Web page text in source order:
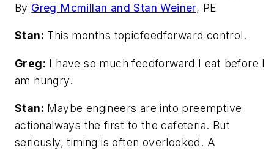
By Greg Mcmillan and Stan Weiner, PE
Stan: This months topicfeedforward control.
Greg: I have so much feedforward I eat before I
am hungry.
Stan: Maybe engineers are into preemptive
actionalways the first to the cafeteria. But
seriously, timing is often overlooked. A